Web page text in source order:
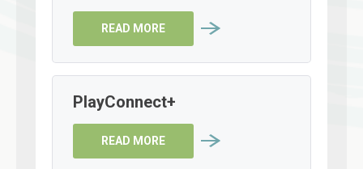
READ MORE
PlayConnect+
READ MORE